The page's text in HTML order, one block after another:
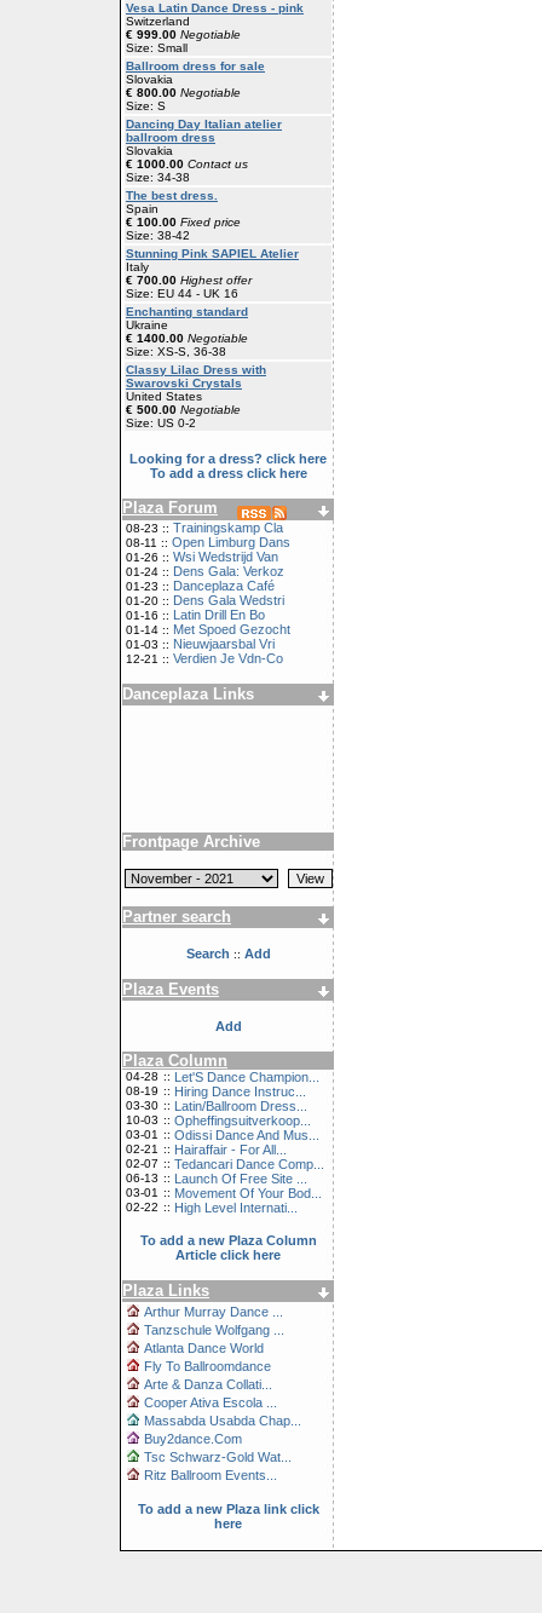
Vesa Latin Dance Dress - pink
Switzerland
€ 999.00 Negotiable
Size: Small
Ballroom dress for sale
Slovakia
€ 800.00 Negotiable
Size: S
Dancing Day Italian atelier
ballroom dress
Slovakia
€ 1000.00 Contact us
Size: 34-38
The best dress.
Spain
€ 100.00 Fixed price
Size: 38-42
Stunning Pink SAPIEL Atelier
Italy
€ 700.00 Highest offer
Size: EU 44 - UK 16
Enchanting standard
Ukraine
€ 1400.00 Negotiable
Size: XS-S, 36-38
Classy Lilac Dress with
Swarovski Crystals
United States
€ 500.00 Negotiable
Size: US 0-2
Looking for a dress? click here
To add a dress click here
Plaza Forum
08-23 :: Trainingskamp Cla
08-11 :: Open Limburg Dans
01-26 :: Wsi Wedstrijd Van
01-24 :: Dens Gala: Verkoz
01-23 :: Danceplaza Café
01-20 :: Dens Gala Wedstri
01-16 :: Latin Drill En Bo
01-14 :: Met Spoed Gezocht
01-03 :: Nieuwjaarsbal Vri
12-21 :: Verdien Je Vdn-Co
Danceplaza Links
Frontpage Archive
Partner search
Search :: Add
Plaza Events
Add
Plaza Column
04-28 :: Let'S Dance Champion...
08-19 :: Hiring Dance Instruc...
03-30 :: Latin/Ballroom Dress...
10-03 :: Opheffingsuitverkoop...
03-01 :: Odissi Dance And Mus...
02-21 :: Hairaffair - For All...
02-07 :: Tedancari Dance Comp...
06-13 :: Launch Of Free Site ...
03-01 :: Movement Of Your Bod...
02-22 :: High Level Internati...
To add a new Plaza Column
Article click here
Plaza Links
Arthur Murray Dance ...
Tanzschule Wolfgang ...
Atlanta Dance World
Fly To Ballroomdance
Arte & Danza Collati...
Cooper Ativa Escola ...
Massabda Usabda Chap...
Buy2dance.Com
Tsc Schwarz-Gold Wat...
Ritz Ballroom Events...
To add a new Plaza link click
here